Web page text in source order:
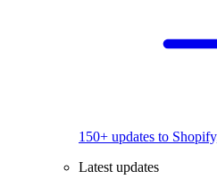
150+ updates to
Latest updates